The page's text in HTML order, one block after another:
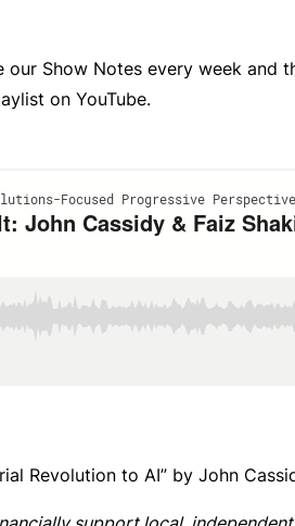
our Show Notes every week and
on YouTube.
Revolution to AI” by John